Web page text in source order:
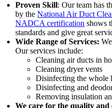
Proven Skill: Our team has
by theNational Air Duct
NADCA certification shows
standards and give great
Wide Range of Services:
Our services include:
Cleaning air ducts in
Cleaning dryer vents
Disinfecting the whole
Disinfecting and
Removing insulation
We care for the quality